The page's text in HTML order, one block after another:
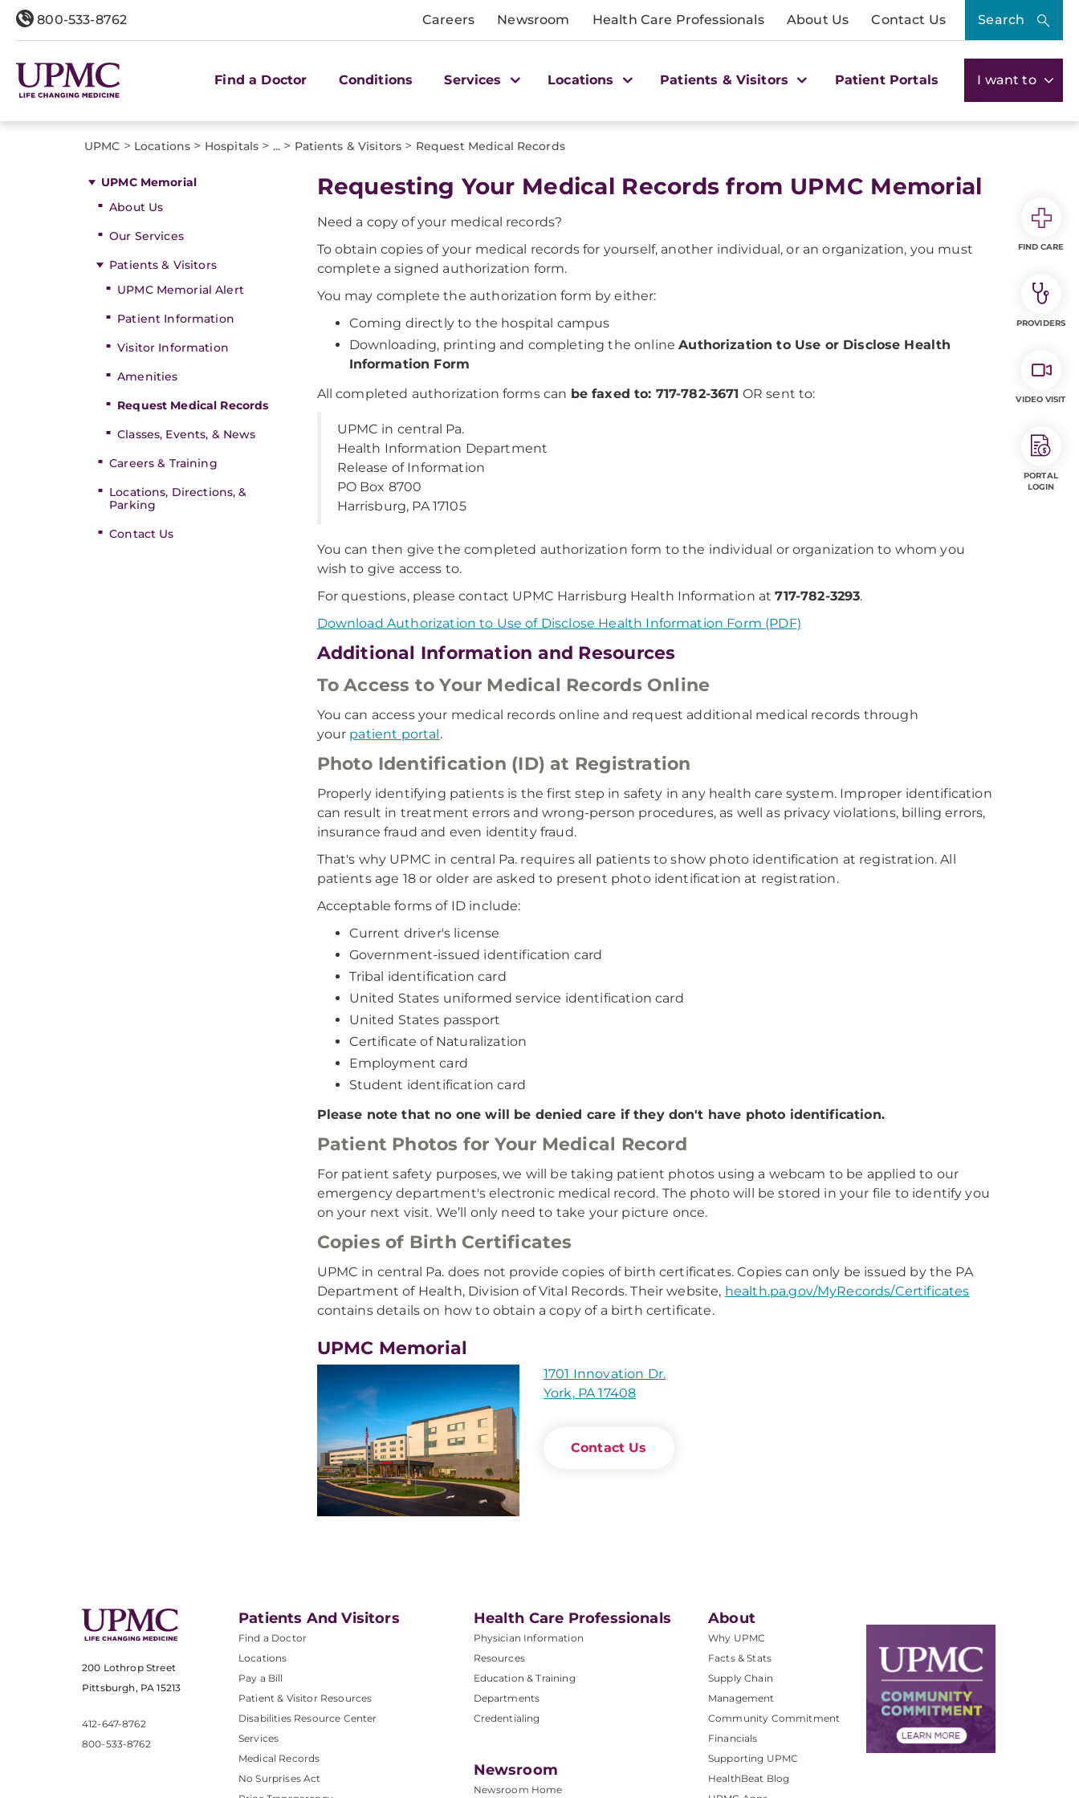
800-533-8762 Careers Newsroom Health Care Professionals About Us Contact Us Search
Find a Doctor Conditions Services Locations Patients & Visitors Patient Portals I want to
UPMC > Locations > Hospitals > ... > Patients & Visitors > Request Medical Records
UPMC Memorial
About Us
Our Services
Patients & Visitors
UPMC Memorial Alert
Patient Information
Visitor Information
Amenities
Request Medical Records
Classes, Events, & News
Careers & Training
Locations, Directions, &
Parking
Contact Us
Requesting Your Medical Records from UPMC Memorial
Need a copy of your medical records?
To obtain copies of your medical records for yourself, another individual, or an organization, you must
complete a signed authorization form.
You may complete the authorization form by either:
Coming directly to the hospital campus
Downloading, printing and completing the onlineAuthorization to Use or Disclose Health
Information Form
All completed authorization forms can be faxed to: 717-782-3671 OR sent to:
UPMC in central Pa.
Health Information Department
Release of Information
PO Box 8700
Harrisburg, PA 17105
You can then give the completed authorization form to the individual or organization to whom you
wish to give access to.
For questions, please contact UPMC Harrisburg Health Information at717-782-3293.
Download Authorization to Use of Disclose Health Information Form (PDF)
Additional Information and Resources
To Access to Your Medical Records Online
You can access your medical records online and request additional medical records through
your patient portal.
Photo Identification (ID) at Registration
Properly identifying patients is the first step in safety in any health care system. Improper identification
can result in treatment errors and wrong-person procedures, as well as privacy violations, billing errors,
insurance fraud and even identity fraud.
That's why UPMC in central Pa. requires all patients to show photo identification at registration. All
patients age 18 or older are asked to present photo identification at registration.
Acceptable forms of ID include:
Current driver's license
Government-issued identification card
Tribal identification card
United States uniformed service identification card
United States passport
Certificate of Naturalization
Employment card
Student identification card
Please note that no one will be denied care if they don't have photo identification.
Patient Photos for Your Medical Record
For patient safety purposes, we will be taking patient photos using a webcam to be applied to our
emergency department's electronic medical record. The photo will be stored in your file to identify you
on your next visit. We’ll only need to take your picture once.
Copies of Birth Certificates
UPMC in central Pa. does not provide copies of birth certificates. Copies can only be issued by the PA
Department of Health, Division of Vital Records. Their website, health.pa.gov/MyRecords/Certificates
contains details on how to obtain a copy of a birth certificate.
UPMC Memorial
1701 Innovation Dr.
York, PA 17408
Contact Us
200 Lothrop Street
Pittsburgh, PA 15213
412-647-8762
800-533-8762
Patients And Visitors
Find a Doctor
Locations
Pay a Bill
Patient & Visitor Resources
Disabilities Resource Center
Services
Medical Records
No Surprises Act
Health Care Professionals
Physician Information
Resources
Education & Training
Departments
Credentialing
Newsroom
Newsroom Home
About
Why UPMC
Facts & Stats
Supply Chain
Management
Community Commitment
Financials
Supporting UPMC
HealthBeat Blog
FIND CARE
PROVIDERS
VIDEO VISIT
PORTAL
LOGIN